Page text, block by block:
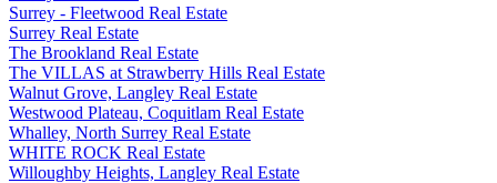
Surrey - Fleetwood Real Estate
Surrey Real Estate
The Brookland Real Estate
The VILLAS at Strawberry Hills Real Estate
Walnut Grove, Langley Real Estate
Westwood Plateau, Coquitlam Real Estate
Whalley, North Surrey Real Estate
WHITE ROCK Real Estate
Willoughby Heights, Langley Real Estate